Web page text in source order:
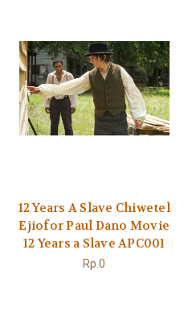
12 Years A Slave Chiwetel
Ejiofor Paul Dano Movie
12 Years a Slave APC001
Rp.0